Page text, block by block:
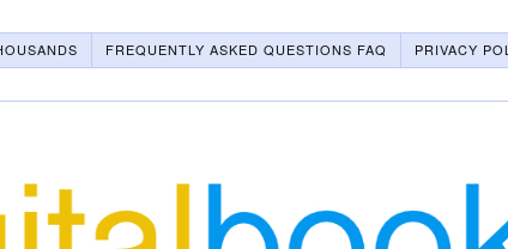
FREQUENTLY ASKED QUESTIONS FAQ
PRIVACY